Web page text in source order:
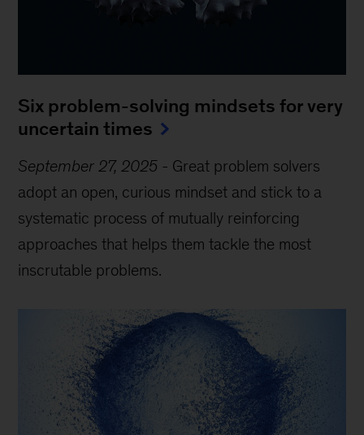
Six problem-solving mindsets for very
uncertain times
September 27, 2025 - Great problem solvers
adopt an open, curious mindset and stick to a
systematic process of mutually reinforcing
approaches that helps them tackle the most
inscrutable problems.